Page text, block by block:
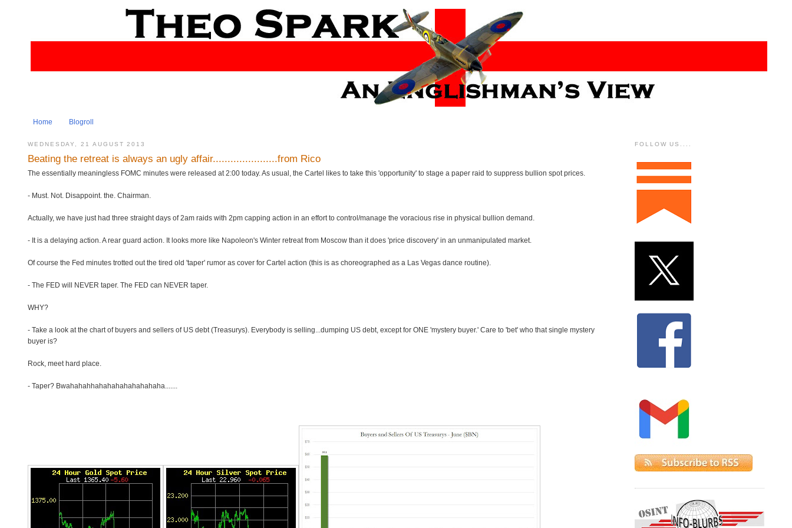
Home Blogroll
WEDNESDAY, 21 AUGUST 2013
Beating the retreat is always an ugly affair......................from Rico
The essentially meaningless FOMC minutes were released at 2:00 today. As usual, the Cartel likes to take this 'opportunity' to stage a paper raid to suppress bullion spot prices.
- Must. Not. Disappoint. the. Chairman.
Actually, we have just had three straight days of 2am raids with 2pm capping action in an effort to control/manage the voracious rise in physical bullion demand.
- It is a delaying action. A rear guard action. It looks more like Napoleon's Winter retreat from Moscow than it does 'price discovery' in an unmanipulated market.
Of course the Fed minutes trotted out the tired old 'taper' rumor as cover for Cartel action (this is as choreographed as a Las Vegas dance routine).
- The FED will NEVER taper. The FED can NEVER taper.
WHY?
- Take a look at the chart of buyers and sellers of US debt (Treasurys). Everybody is selling...dumping US debt, except for ONE 'mystery buyer.' Care to 'bet' who that single mystery
buyer is?
Rock, meet hard place.
- Taper? Bwahahahhahahahahahahahaha.......
FOLLOW US....